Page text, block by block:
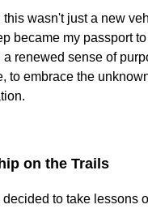
this wasn't just a new
became my passport
renewed sense of
to embrace the
on the Trails
decided to take lessons